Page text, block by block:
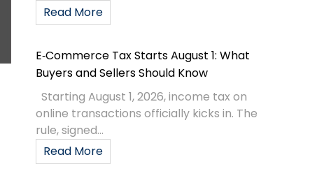
Read More
E‑Commerce Tax Starts August 1: What
Buyers and Sellers Should Know
Starting August 1, 2026, income tax on
online transactions officially kicks in. The
rule, signed...
Read More